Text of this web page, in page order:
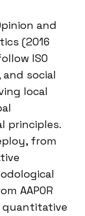
and
(2016
ISO
social
local
principles.
from
AAPOR
quantitative